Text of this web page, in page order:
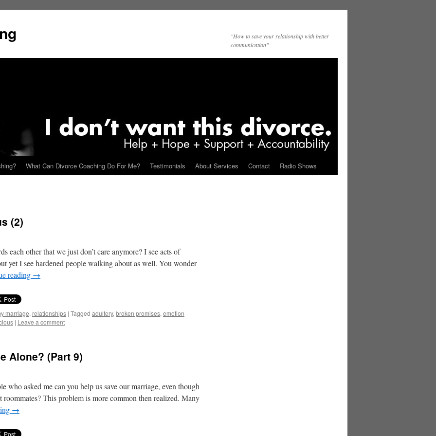
"How to save your relationship with better
communication"
What Can Divorce Coaching Do For Me? Testimonials About Services Contact Radio Shows
(2)
each other that we just don’t care anymore? I see acts of
yet I see hardened people walking about as well. You wonder
reading →
marriage, relationships | Tagged adultery, broken promises, emotion
| Leave a comment
Alone? (Part 9)
who asked me can you help us save our marriage, even though
roommates? This problem is more common then realized. Many
→